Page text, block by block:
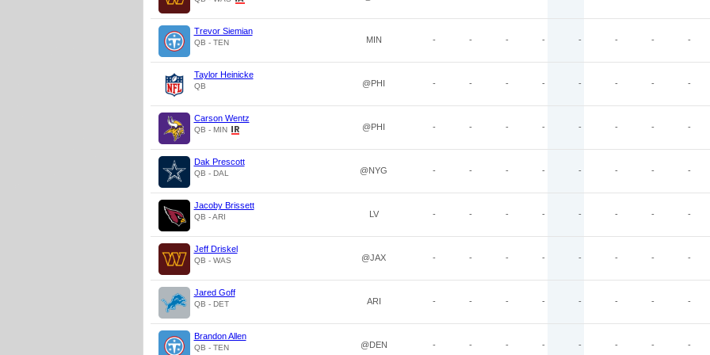
Trevor Siemian
QB - TEN MIN - - - - - - - -
Taylor Heinicke
QB @PHI - - - - - - - -
Carson Wentz
QB - MIN @PHI - - - - - - - -
Dak Prescott
QB - DAL @NYG - - - - - - - -
Jacoby Brissett
QB - ARI LV - - - - - - - -
Jeff Driskel
QB - WAS @JAX - - - - - - - -
Jared Goff
QB - DET ARI - - - - - - - -
Brandon Allen
QB - TEN @DEN - - - - - - - -